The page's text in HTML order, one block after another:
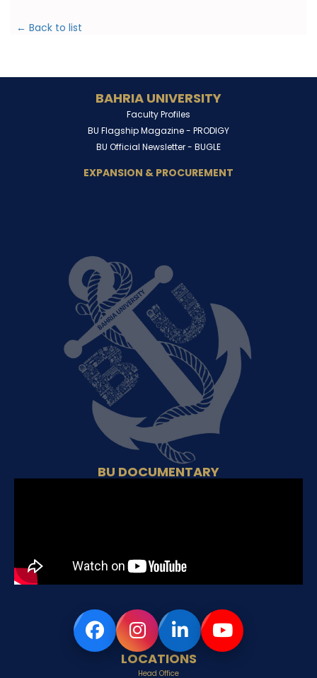
← Back to list
BAHRIA UNIVERSITY
Faculty Profiles
BU Flagship Magazine - PRODIGY
BU Official Newsletter - BUGLE
EXPANSION & PROCUREMENT
BU DOCUMENTARY
LOCATIONS
Head Office